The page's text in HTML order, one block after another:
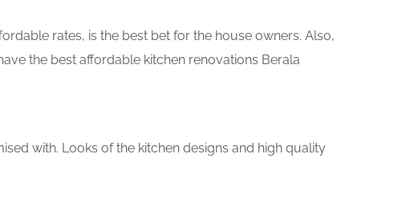
rates, is the best bet for the house owners. Also,
the best affordable kitchen renovations Berala
with. Looks of the kitchen designs and high quality